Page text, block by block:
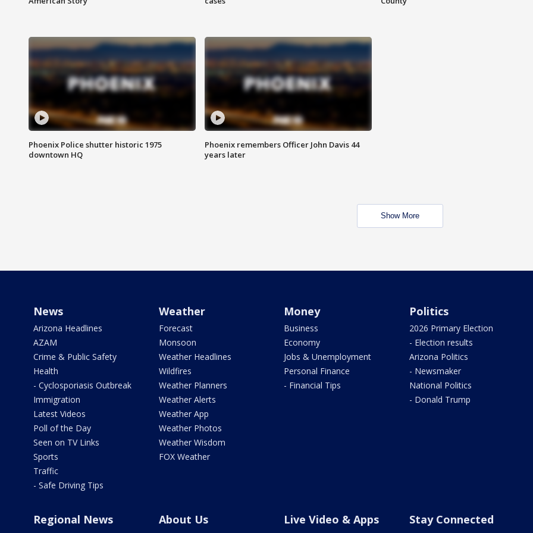
Phoenix Police shutter historic 1975
downtown HQ
Phoenix remembers Officer John Davis 44
years later
Show More
News
Arizona Headlines
AZAM
Crime & Public Safety
Health
- Cyclosporiasis Outbreak
Immigration
Latest Videos
Poll of the Day
Seen on TV Links
Sports
Traffic
- Safe Driving Tips
Weather
Forecast
Monsoon
Weather Headlines
Wildfires
Weather Planners
Weather Alerts
Weather App
Weather Photos
Weather Wisdom
FOX Weather
Money
Business
Economy
Jobs & Unemployment
Personal Finance
- Financial Tips
Politics
2026 Primary Election
- Election results
Arizona Politics
- Newsmaker
National Politics
- Donald Trump
Regional News About Us Live Video & Apps Stay Connected